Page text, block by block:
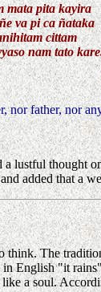
mata pita kayira
pi ca ñataka
cittam
nam tato kare.
nor father, nor
lustful thought
added that a
think. The
English "it
a soul.